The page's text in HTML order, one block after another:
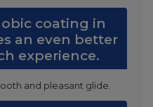
coating in
an even better
experience.
and pleasant glide.